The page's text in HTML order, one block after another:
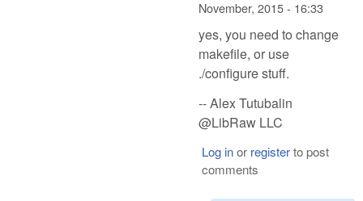
November, 2015 - 16:33
yes, you need to change
makefile, or use
./configure stuff.
-- Alex Tutubalin
@LibRaw LLC
Log inor registerto post
comments